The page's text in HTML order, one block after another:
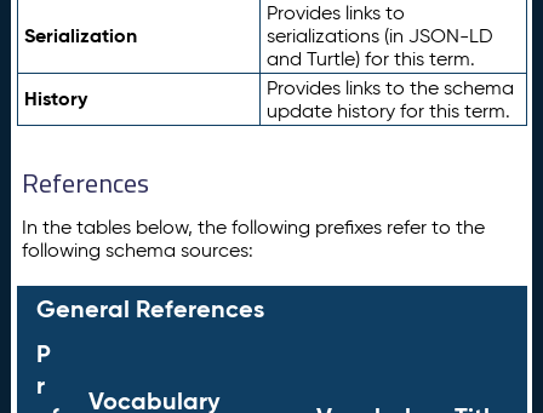
Serialization
Provides links to
serializations (in JSON-LD
and Turtle) for this term.
History
Provides links to the schema
update history for this term.
References
In the tables below, the following prefixes refer to the
following schema sources:
General References
P
r
Vocabulary